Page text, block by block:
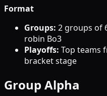
Format
Groups: 2 groups of
robin Bo3
Playoffs: Top teams
bracket stage
Group Alpha